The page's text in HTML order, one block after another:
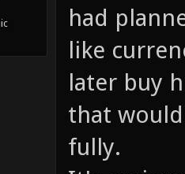
had
like
later buy
that
fully.